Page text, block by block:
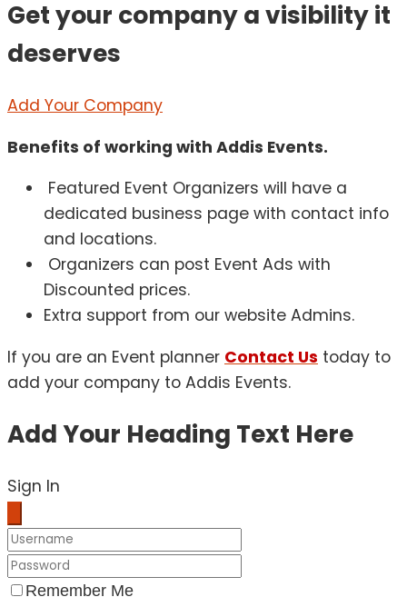
Get your company a visibility it
deserves
Add Your Company
Benefits of working with Addis Events.
Featured Event Organizers will have a
dedicated business page with contact info
and locations.
Organizers can post Event Ads with
Discounted prices.
Extra support from our website Admins.
If you are an Event planner Contact Us today to
add your company to Addis Events.
Add Your Heading Text Here
Sign In
Remember Me